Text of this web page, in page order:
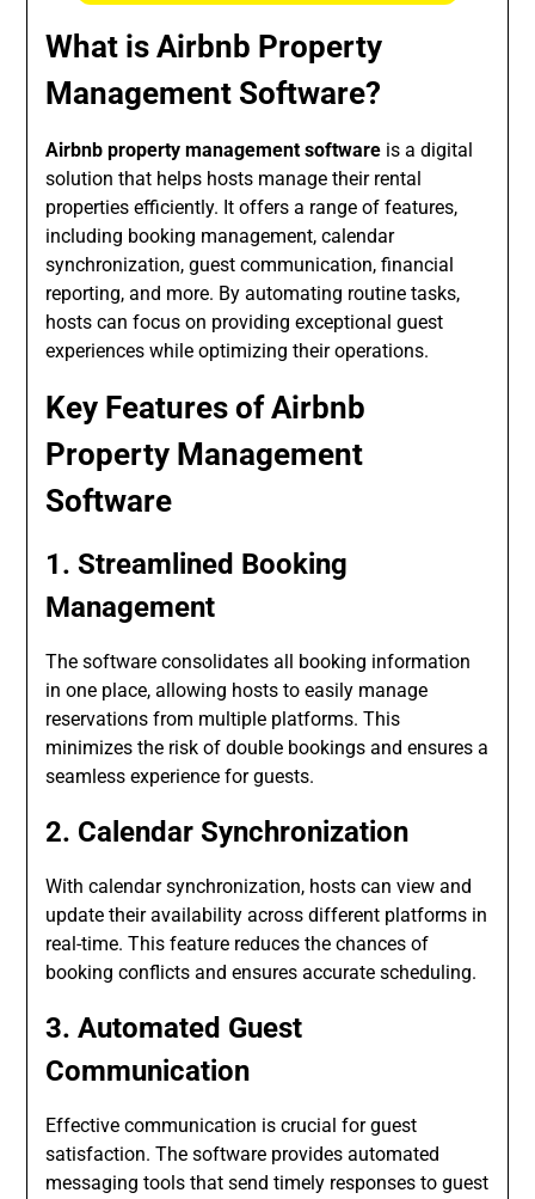
What is Airbnb Property
Management Software?
Airbnb property management software is a digital
solution that helps hosts manage their rental
properties efficiently. It offers a range of features,
including booking management, calendar
synchronization, guest communication, financial
reporting, and more. By automating routine tasks,
hosts can focus on providing exceptional guest
experiences while optimizing their operations.
Key Features of Airbnb
Property Management
Software
1. Streamlined Booking
Management
The software consolidates all booking information
in one place, allowing hosts to easily manage
reservations from multiple platforms. This
minimizes the risk of double bookings and ensures a
seamless experience for guests.
2. Calendar Synchronization
With calendar synchronization, hosts can view and
update their availability across different platforms in
real-time. This feature reduces the chances of
booking conflicts and ensures accurate scheduling.
3. Automated Guest
Communication
Effective communication is crucial for guest
satisfaction. The software provides automated
messaging tools that send timely responses to guest